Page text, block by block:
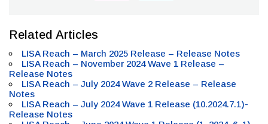
Related Articles
LISA Reach – March 2025 Release – Release Notes
LISA Reach – November 2024 Wave 1 Release –
Release Notes
LISA Reach – July 2024 Wave 2 Release – Release
Notes
LISA Reach – July 2024 Wave 1 Release (10.2024.7.1)-
Release Notes